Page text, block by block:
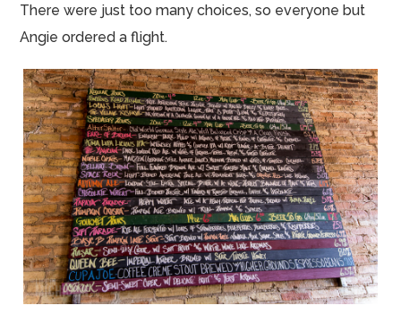
There were just too many choices, so everyone but
Angie ordered a flight.